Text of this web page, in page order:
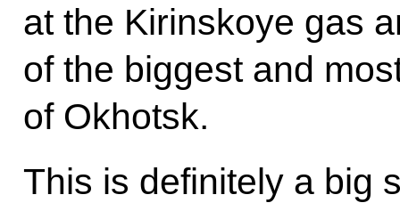
at the Kirinskoye gas
of the biggest and
of Okhotsk.
This is definitely a big